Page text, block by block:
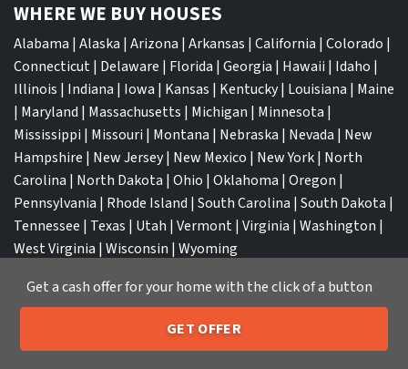
WHERE WE BUY HOUSES
Alabama | Alaska | Arizona | Arkansas | California | Colorado |
Connecticut| Delaware | Florida | Georgia | Hawaii | Idaho |
Illinois | Indiana | Iowa | Kansas | Kentucky| Louisiana | Maine
| Maryland | Massachusetts | Michigan | Minnesota |
Mississippi | Missouri | Montana | Nebraska | Nevada | New
Hampshire | New Jersey| New Mexico | New York| North
Carolina | North Dakota | Ohio | Oklahoma | Oregon |
Pennsylvania | Rhode Island | South Carolina | South Dakota |
Tennessee | Texas | Utah | Vermont| Virginia | Washington |
West Virginia | Wisconsin | Wyoming
TOP CITIESCall or Text Us 205-259-7529
Get a cash offer for your home with the click of a button
GET OFFER